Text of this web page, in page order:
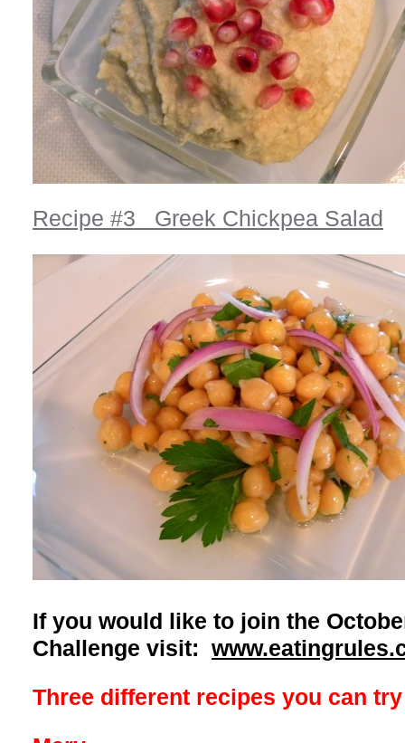
Recipe #3 Greek Chickpea Salad
If you would like to join the
Challenge visit:
Three different recipes you can